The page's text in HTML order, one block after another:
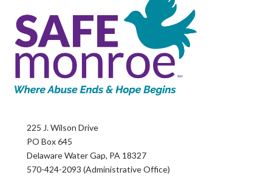
225 J. Wilson Drive
PO Box 645
Delaware Water Gap, PA 18327
570-424-2093 (Administrative Office)